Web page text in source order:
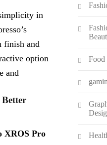
in
finish and
option
and
XROS Pro
Food